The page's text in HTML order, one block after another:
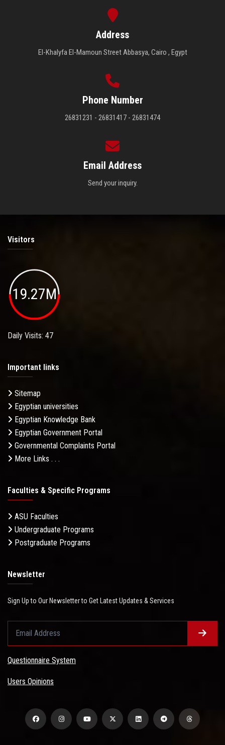
Address
El-Khalyfa El-Mamoun Street Abbasya, Cairo , Egypt
Phone Number
26831231 - 26831417 - 26831474
Email Address
Send your inquiry.
Visitors
19.27M
Daily Visits: 47
Important links
Sitemap
Egyptian universities
Egyptian Knowledge Bank
Egyptian Government Portal
Governmental Complaints Portal
More Links . . .
Faculties & Specific Programs
ASU Faculties
Undergraduate Programs
Postgraduate Programs
Newsletter
Sign Up to Our Newsletter to Get Latest Updates & Services
Questionnaire System
Users Opinions